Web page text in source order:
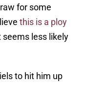
for some
this is a ploy
seems less likely
to hit him up